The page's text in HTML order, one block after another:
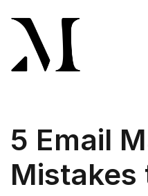
content
5 Email
Mistakes